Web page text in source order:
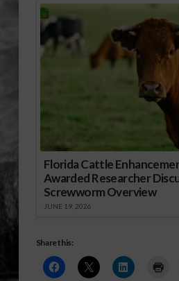
Florida Cattle
Awarded Researcher
Screwworm Overview
JUNE 19, 2026
Share this: